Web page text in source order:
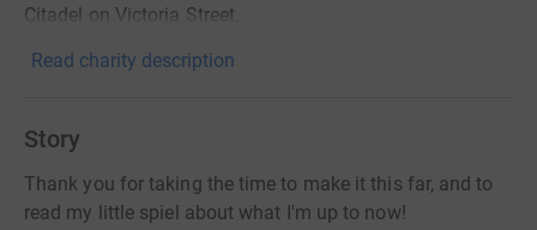
Citadel on Victoria Street.
Read charity description
Story
Thank you for taking the time to make it this far, and to
read my little spiel about what I'm up to now!